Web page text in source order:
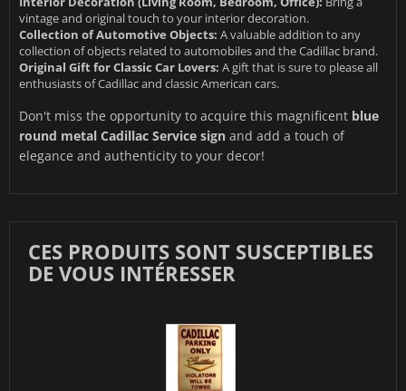
vintage and original touch to your interior decoration.
Collection of Automotive Objects: A valuable addition to any
collection of objects related to automobiles and the Cadillac brand.
Original Gift for Classic Car Lovers: A gift that is sure to please all
enthusiasts of Cadillac and classic American cars.
Don't miss the opportunity to acquire this magnificent blue
round metal Cadillac Service sign and add a touch of
elegance and authenticity to your decor!
CES PRODUITS SONT SUSCEPTIBLES
DE VOUS INTÉRESSER